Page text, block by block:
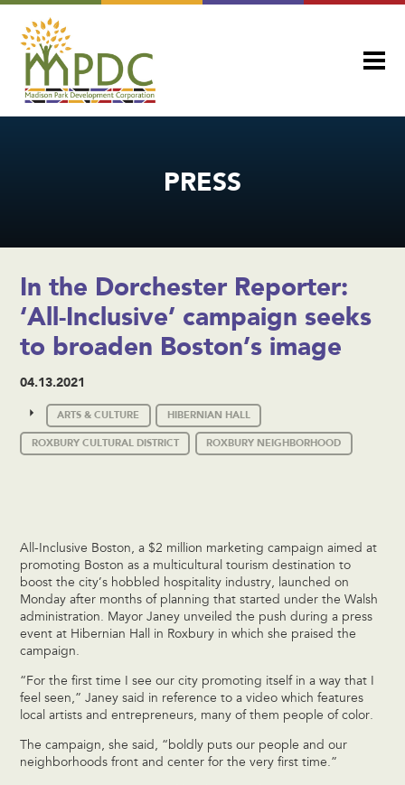
PRESS
In the Dorchester Reporter:
‘All-Inclusive’ campaign seeks
to broaden Boston’s image
04.13.2021
ARTS & CULTURE HIBERNIAN HALL
ROXBURY CULTURAL DISTRICT ROXBURY NEIGHBORHOOD
All-Inclusive Boston, a $2 million marketing campaign aimed at
promoting Boston as a multicultural tourism destination to
boost the city’s hobbled hospitality industry, launched on
Monday after months of planning that started under the Walsh
administration. Mayor Janey unveiled the push during a press
event at Hibernian Hall in Roxbury in which she praised the
campaign.
“For the first time I see our city promoting itself in a way that I
feel seen,” Janey said in reference to a video which features
local artists and entrepreneurs, many of them people of color.
The campaign, she said, “boldly puts our people and our
neighborhoods front and center for the very first time.”